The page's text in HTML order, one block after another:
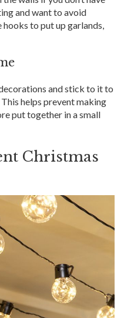
and want to avoid
hooks to put up garlands,
and stick to it to
helps prevent making
put together in a small
Christmas